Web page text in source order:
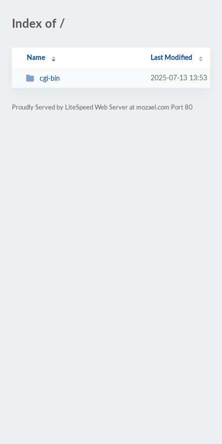
Index of /
Name Last Modified
cgi-bin 2025-07-13 13:53
Proudly Served by LiteSpeed Web Server at mozael.com Port 80